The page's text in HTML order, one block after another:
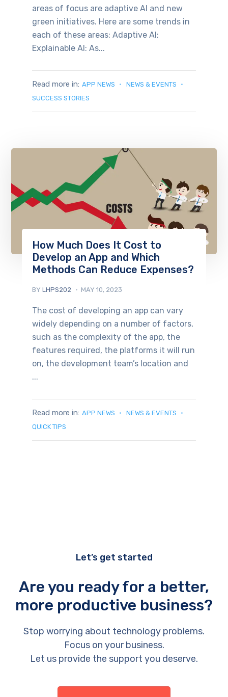
areas of focus are adaptive AI and new
green initiatives. Here are some trends in
each of these areas: Adaptive AI:
Explainable AI: As...
Read more in: APP NEWS
NEWS & EVENTS
SUCCESS STORIES
How Much Does It Cost to
Develop an App and Which
Methods Can Reduce Expenses?
BY LHPS202 MAY 10, 2023
The cost of developing an app can vary
widely depending on a number of factors,
such as the complexity of the app, the
features required, the platforms it will run
on, the development team’s location and
...
Read more in: APP NEWS
NEWS & EVENTS
QUICK TIPS
Let’s get started
Are you ready for a better,
more productive business?
Stop worrying about technology problems.
Focus on your business.
Let us provide the support you deserve.